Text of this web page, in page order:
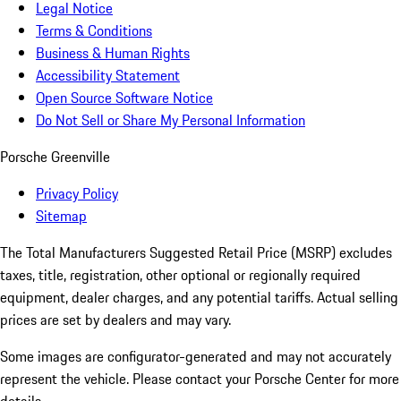
Legal Notice
Terms & Conditions
Business & Human Rights
Accessibility Statement
Open Source Software Notice
Do Not Sell or Share My Personal Information
Porsche Greenville
Privacy Policy
Sitemap
The Total Manufacturers Suggested Retail Price (MSRP) excludes
taxes, title, registration, other optional or regionally required
equipment, dealer charges, and any potential tariffs. Actual selling
prices are set by dealers and may vary.
Some images are configurator-generated and may not accurately
represent the vehicle. Please contact your Porsche Center for more